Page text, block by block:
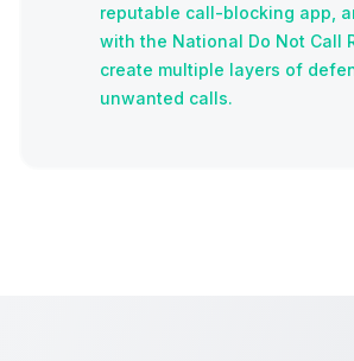
reputable call-blocking app,
with the National Do Not Call
create multiple layers of
unwanted calls.